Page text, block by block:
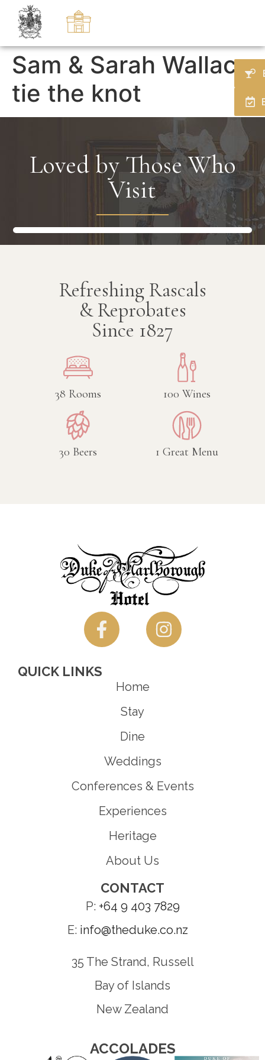
Sam & Sarah Wallace
tie the knot
Loved by Those Who
Visit
Refreshing Rascals
& Reprobates
Since 1827
38 Rooms 100 Wines
30 Beers 1 Great Menu
QUICK LINKS
Home
Stay
Dine
Weddings
Conferences & Events
Experiences
Heritage
About Us
CONTACT
P: +64 9 403 7829
E: info@theduke.co.nz
35 The Strand, Russell
Bay of Islands
New Zealand
ACCOLADES